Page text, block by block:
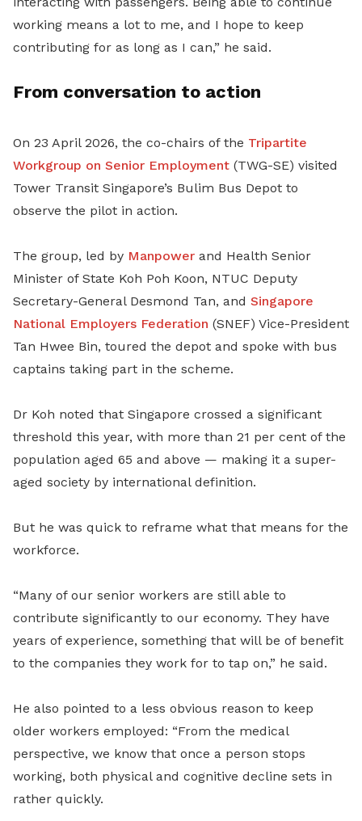
working means a lot to me, and I hope to keep
contributing for as long as I can,” he said.
From conversation to action
On 23 April 2026, the co-chairs of the Tripartite
Workgroup on Senior Employment (TWG-SE) visited
Tower Transit Singapore’s Bulim Bus Depot to
observe the pilot in action.
The group, led by Manpower and Health Senior
Minister of State Koh Poh Koon, NTUC Deputy
Secretary-General Desmond Tan, and Singapore
National Employers Federation (SNEF) Vice-President
Tan Hwee Bin, toured the depot and spoke with bus
captains taking part in the scheme.
Dr Koh noted that Singapore crossed a significant
threshold this year, with more than 21 per cent of the
population aged 65 and above — making it a super-
aged society by international definition.
But he was quick to reframe what that means for the
workforce.
“Many of our senior workers are still able to
contribute significantly to our economy. They have
years of experience, something that will be of benefit
to the companies they work for to tap on,” he said.
He also pointed to a less obvious reason to keep
older workers employed: “From the medical
perspective, we know that once a person stops
working, both physical and cognitive decline sets in
rather quickly.